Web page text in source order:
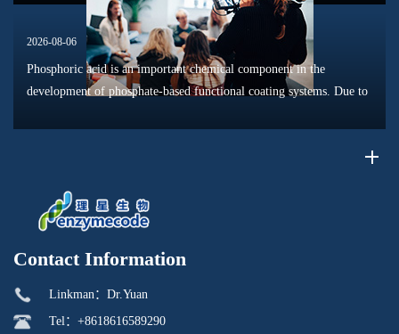
2026-08-06
Phosphoric acid is an important chemical component in the
development of phosphate-based functional coating systems. Due to
Contact Information
Linkman：Dr.Yuan
Tel：+8618616589290